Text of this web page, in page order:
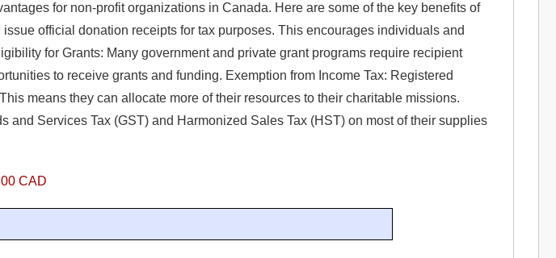
for non-profit organizations in Canada. Here are some of the key benefits of
official donation receipts for tax purposes. This encourages individuals and
for Grants: Many government and private grant programs require recipient
to receive grants and funding. Exemption from Income Tax: Registered
means they can allocate more of their resources to their charitable missions.
Services Tax (GST) and Harmonized Sales Tax (HST) on most of their supplies